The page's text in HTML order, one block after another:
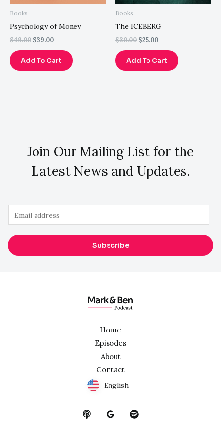
Books
Psychology of Money
$49.00 $39.00
Add To Cart
Books
The ICEBERG
$30.00 $25.00
Add To Cart
Join Our Mailing List for the
Latest News and Updates.
m
a
i
Subscribe
Home
Episodes
About
Contact
English